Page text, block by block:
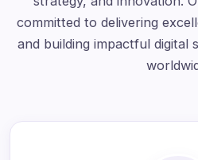
committed to delivering
and building impactful digital